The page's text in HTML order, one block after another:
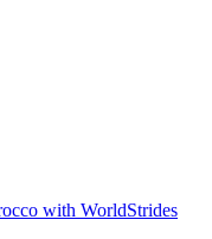
with WorldStrides